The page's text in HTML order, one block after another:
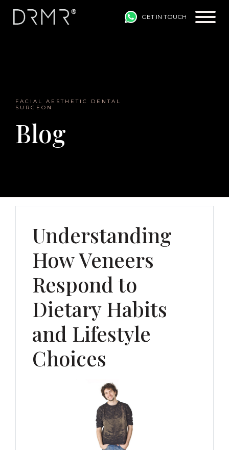
Main Navigation GET IN TOUCH
FACIAL AESTHETIC DENTAL
SURGEON
Blog
Understanding
How Veneers
Respond to
Dietary Habits
and Lifestyle
Choices